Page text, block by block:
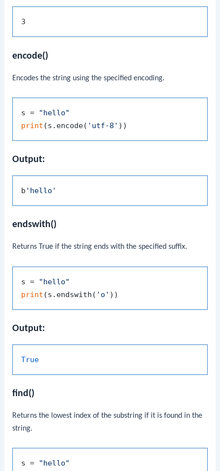
encode()
Encodes the string using the specified encoding.
s = "hello"
print (s.encode( 'utf-8'
Output:
b 'hello'
endswith()
Returns True if the string ends with the specified suffix.
s = "hello"
print (s.endswith( 'o'
Output:
True
find()
Returns the lowest index of the substring if it is found in the
string.
s = "hello"